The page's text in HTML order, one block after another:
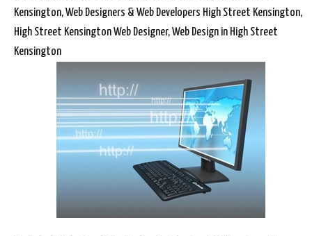
Kensington, Web Designers & Web Developers High Street Kensington,
High Street Kensington Web Designer, Web Design in High Street
Kensington